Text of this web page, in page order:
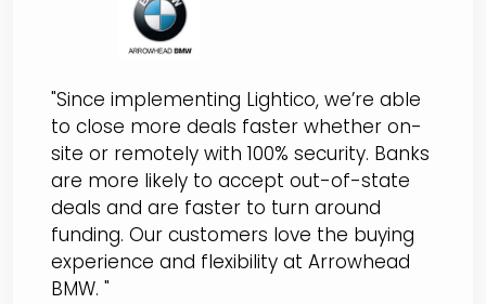
"Since implementing Lightico, we’re able
to close more deals faster whether on-
site or remotely with 100% security. Banks
are more likely to accept out-of-state
deals and are faster to turn around
funding. Our customers love the buying
experience and flexibility at Arrowhead
BMW. "